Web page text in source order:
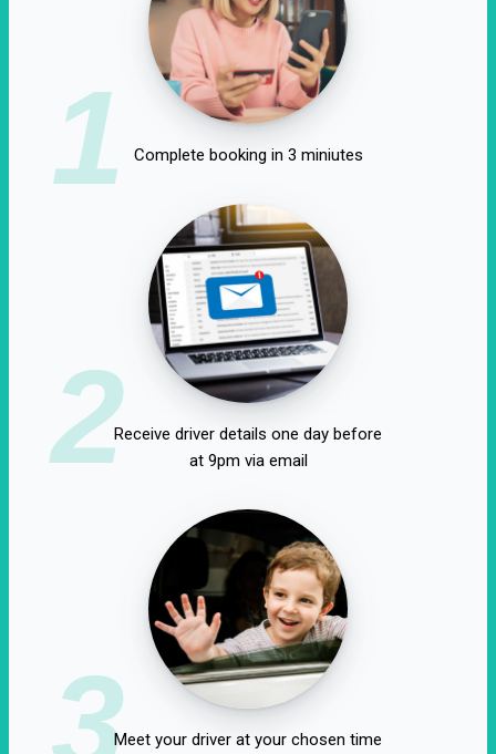
1 Complete booking in 3 miniutes
2Receive driver details one day before
at 9pm via email
3Meet your driver at your chosen time